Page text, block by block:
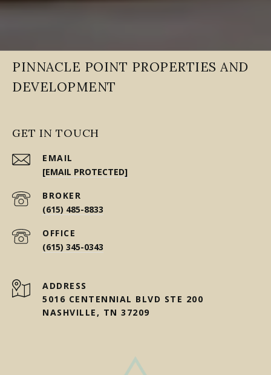
PINNACLE POINT PROPERTIES AND
DEVELOPMENT
GET IN TOUCH
EMAIL
[EMAIL PROTECTED]
(615) 485-8833
(615) 345-0343
ADDRESS
5016 CENTENNIAL BLVD STE 200
NASHVILLE, TN 37209